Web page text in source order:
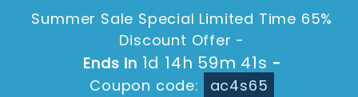
Summer Sale Special Limited Time 65%
Discount Offer -
Ends in 1d 14h 59m 40s -
Coupon code:
ac4s65